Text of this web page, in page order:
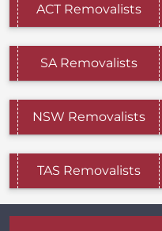
ACT Removalists
SA Removalists
NSW Removalists
TAS Removalists